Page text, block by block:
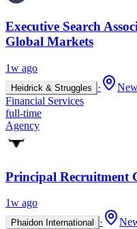
Executive Search
Global Markets
1w ago
Heidrick & Struggles ·
Financial Services
full-time
Agency
Principal Recruitment
1w ago
Phaidon International ·